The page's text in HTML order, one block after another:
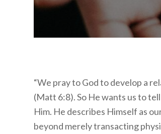
“We pray to God to develop a
(Matt 6:8). So He wants us to
Him. He describes Himself as
beyond merely transacting